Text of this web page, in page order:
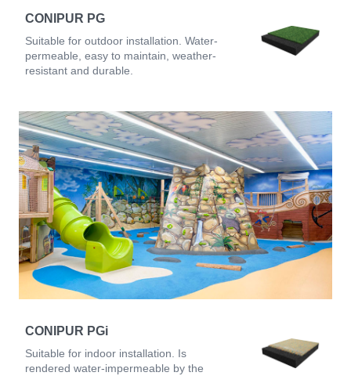
CONIPUR PG
Suitable for outdoor installation. Water-
permeable, easy to maintain, weather-
resistant and durable.
CONIPUR PGi
Suitable for indoor installation. Is
rendered water-impermeable by the